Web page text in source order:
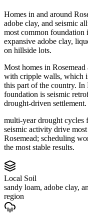
Homes in and around
adobe clay, and seismic
most common foundation
expansive adobe clay,
on hillside lots.
Most homes in
with cripple walls, which
this part of the country. In
foundation is seismic
drought-driven settlement.
multi-year drought cycles
seismic activity drive
Rosemead; scheduling
the most stable results.
Local Soil
sandy loam, adobe clay,
region